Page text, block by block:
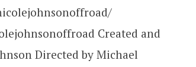
Created and
Directed by Michael